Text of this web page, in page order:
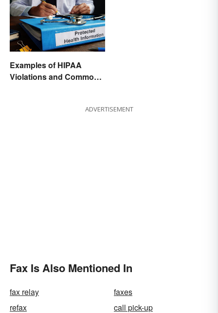
Examples of HIPAA
Violations and Common
ADVERTISEMENT
Fax Is Also Mentioned In
fax relay
faxes
refax
call pick-up